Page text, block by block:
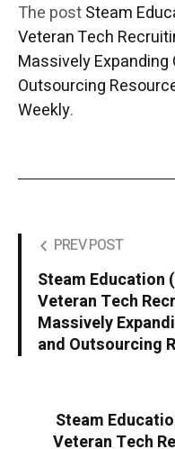
The postSteam
Veteran Tech
Massively
Outsourcing
Weekly.
PREV POST
Steam Education
Veteran Tech
Massively
and Outsourcing
Steam
Veteran Tech